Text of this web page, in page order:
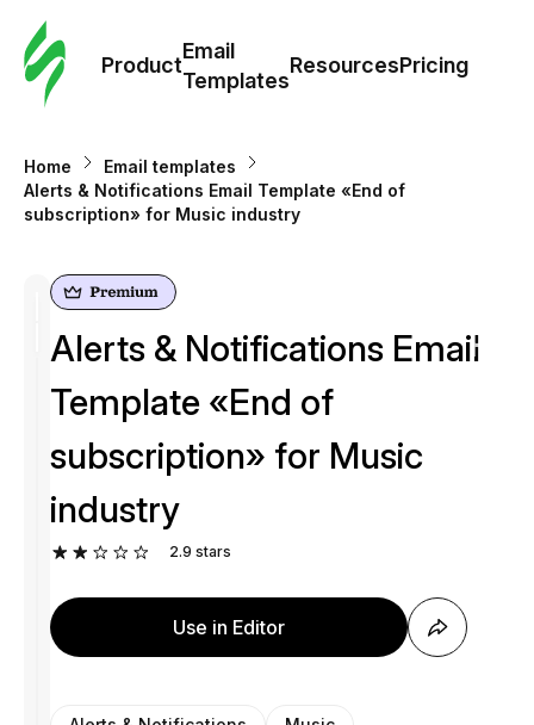
Product
Email
Templates
ResourcesPricing
Home
Email templates
Alerts & Notifications Email Template «End of
subscription» for Music industry
Alerts & Notifications Email
Template «End of
subscription» for Music
industry
2.9 stars
Use in Editor